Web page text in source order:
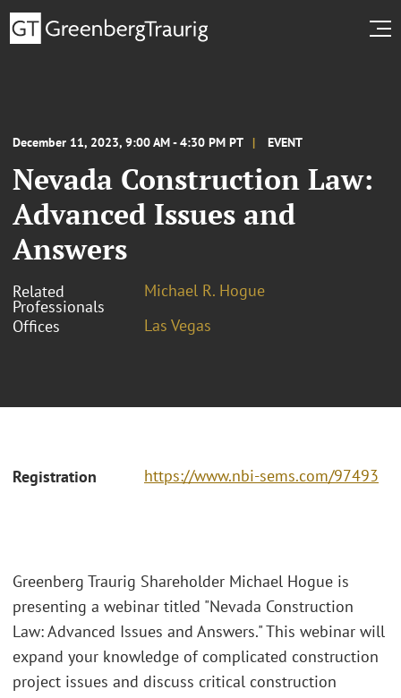
December 11, 2023, 9:00 AM - 4:30 PM PT EVENT
Nevada Construction Law:
Advanced Issues and
Answers
Related
Professionals
Michael R. Hogue
Offices
Las Vegas
Registration https://www.nbi-sems.com/97493
Greenberg Traurig Shareholder Michael Hogue is
presenting a webinar titled "Nevada Construction
Law: Advanced Issues and Answers." This webinar will
expand your knowledge of complicated construction
project issues and discuss critical construction